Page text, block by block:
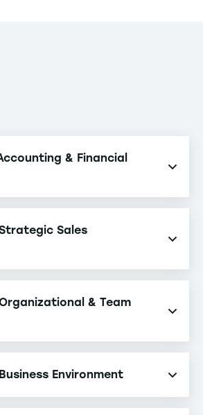
& Financial
& Control
Sales
Border Management
& Team
& Organizational Resilience
Management
& Leadership
Environment
Law